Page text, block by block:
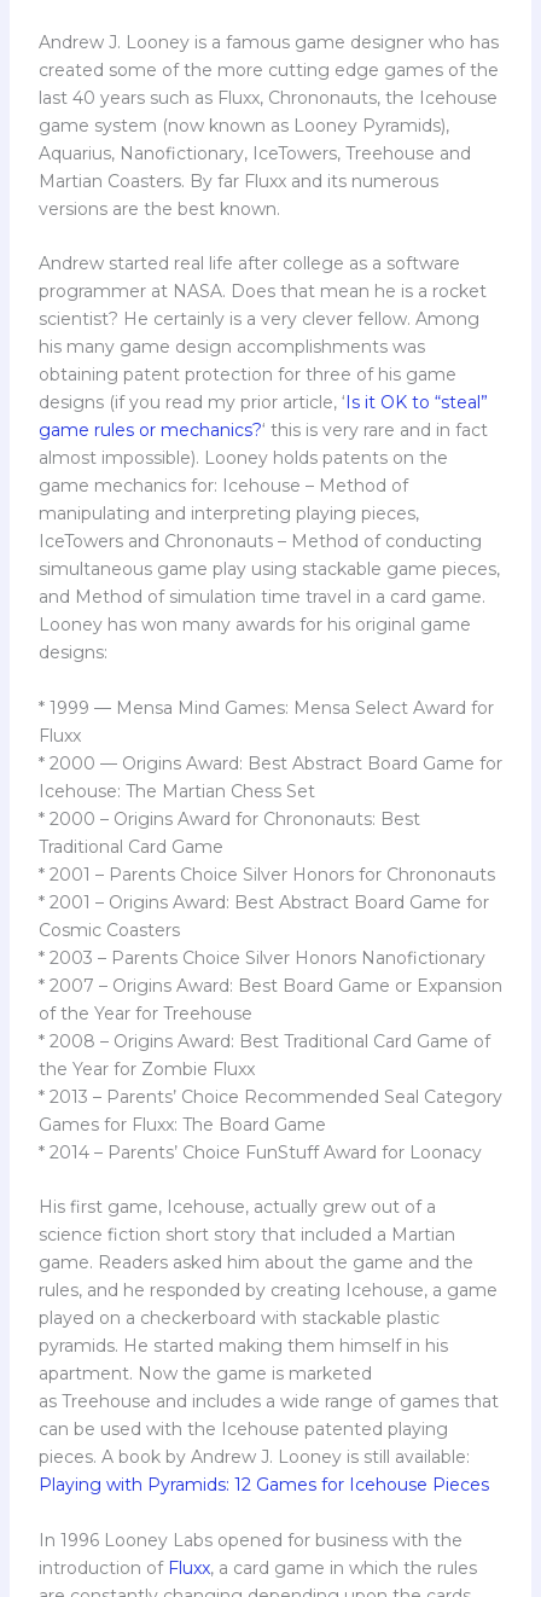
Andrew J. Looney is a famous game designer who has
created some of the more cutting edge games of the
last 40 years such as Fluxx, Chrononauts, the Icehouse
game system (now known as Looney Pyramids),
Aquarius, Nanofictionary, IceTowers, Treehouse and
Martian Coasters. By far Fluxx and its numerous
versions are the best known.
Andrew started real life after college as a software
programmer at NASA. Does that mean he is a rocket
scientist? He certainly is a very clever fellow. Among
his many game design accomplishments was
obtaining patent protection for three of his game
designs (if you read my prior article, ‘Is it OK to “steal”
game rules or mechanics?‘ this is very rare and in fact
almost impossible). Looney holds patents on the
game mechanics for: Icehouse – Method of
manipulating and interpreting playing pieces,
IceTowers and Chrononauts – Method of conducting
simultaneous game play using stackable game pieces,
and Method of simulation time travel in a card game.
Looney has won many awards for his original game
designs:
* 1999 — Mensa Mind Games: Mensa Select Award for
Fluxx
* 2000 — Origins Award: Best Abstract Board Game for
Icehouse: The Martian Chess Set
* 2000 – Origins Award for Chrononauts: Best
Traditional Card Game
* 2001 – Parents Choice Silver Honors for Chrononauts
* 2001 – Origins Award: Best Abstract Board Game for
Cosmic Coasters
* 2003 – Parents Choice Silver Honors Nanofictionary
* 2007 – Origins Award: Best Board Game or Expansion
of the Year for Treehouse
* 2008 – Origins Award: Best Traditional Card Game of
the Year for Zombie Fluxx
* 2013 – Parents’ Choice Recommended Seal Category
Games for Fluxx: The Board Game
* 2014 – Parents’ Choice FunStuff Award for Loonacy
His first game, Icehouse, actually grew out of a
science fiction short story that included a Martian
game. Readers asked him about the game and the
rules, and he responded by creating Icehouse, a game
played on a checkerboard with stackable plastic
pyramids. He started making them himself in his
apartment. Now the game is marketed
as Treehouse and includes a wide range of games that
can be used with the Icehouse patented playing
pieces. A book by Andrew J. Looney is still available:
Playing with Pyramids: 12 Games for Icehouse Pieces
In 1996 Looney Labs opened for business with the
introduction of Fluxx, a card game in which the rules